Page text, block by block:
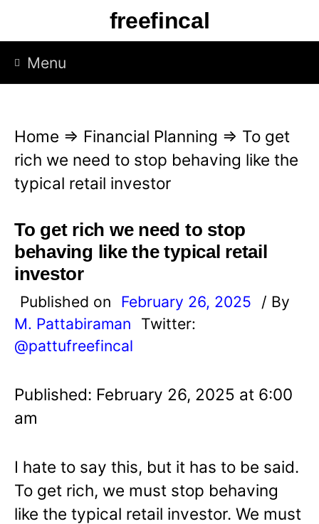
p
freefincal
Menu
Home ⇒ Financial Planning ⇒ To get
rich we need to stop behaving like the
typical retail investor
To get rich we need to stop
behaving like the typical retail
investor
Published on February 26, 2025
/ By
M. Pattabiraman
Twitter:
@pattufreefincal
Published: February 26, 2025 at 6:00
am
I hate to say this, but it has to be said.
To get rich, we must stop behaving
like the typical retail investor. We must